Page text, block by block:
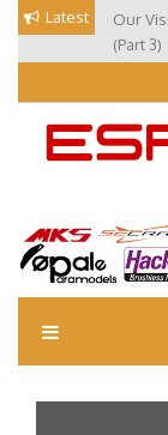
Skip
content
Latest
Our
(Part 3)
EM
Esprit Tech Blog